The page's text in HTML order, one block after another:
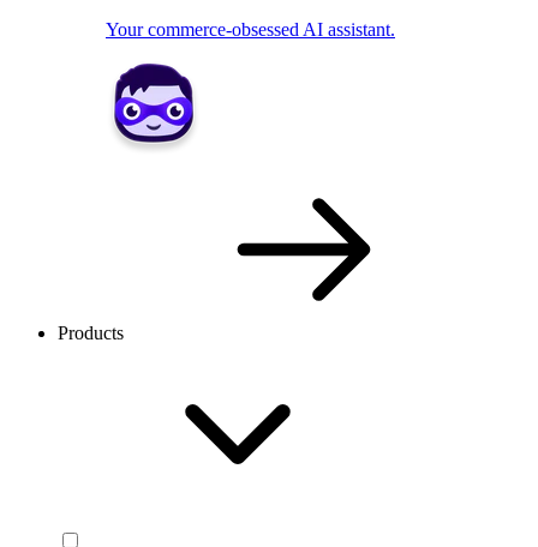
Your commerce-obsessed AI assistant.
Products